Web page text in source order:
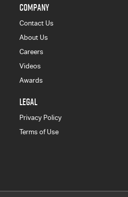
COMPANY
Contact Us
About Us
Careers
Videos
Awards
LEGAL
Privacy Policy
Terms of Use